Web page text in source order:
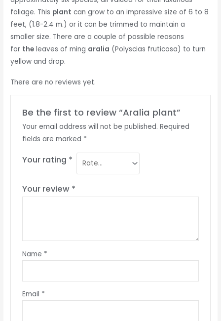
foliage. This plant can grow to an impressive size of 6 to 8
feet, (1.8-2.4 m.) or it can be trimmed to maintain a
smaller size. There are a couple of possible reasons
for the leaves of ming aralia (Polyscias fruticosa) to turn
yellow and drop.
There are no reviews yet.
Be the first to review “Aralia plant”
Your email address will not be published. Required
fields are marked *
Your rating *
Your review *
Name *
Email *